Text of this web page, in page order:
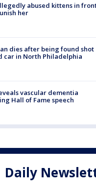
abused kittens in
her
dies after being found shot
car in North Philadelphia
vascular dementia
Hall of Fame speech
Daily